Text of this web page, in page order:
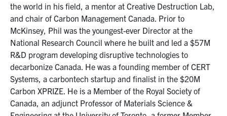
the world in his field, a mentor at Creative Destruction Lab,
and chair of Carbon Management Canada. Prior to
McKinsey, Phil was the youngest-ever Director at the
National Research Council where he built and led a $57M
R&D program developing disruptive technologies to
decarbonize Canada. He was a founding member of CERT
Systems, a carbontech startup and finalist in the $20M
Carbon XPRIZE. He is a Member of the Royal Society of
Canada, an adjunct Professor of Materials Science &